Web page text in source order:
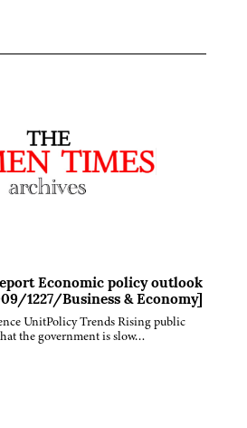
Economic policy outlook
1227/Business & Economy]
UnitPolicy Trends Rising public
the government is slow…